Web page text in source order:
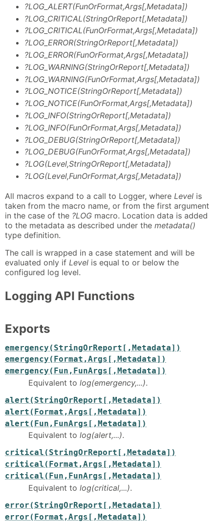
?LOG_ALERT(FunOrFormat,Args[,Metadata])
?LOG_CRITICAL(StringOrReport[,Metadata])
?LOG_CRITICAL(FunOrFormat,Args[,Metadata])
?LOG_ERROR(StringOrReport[,Metadata])
?LOG_ERROR(FunOrFormat,Args[,Metadata])
?LOG_WARNING(StringOrReport[,Metadata])
?LOG_WARNING(FunOrFormat,Args[,Metadata])
?LOG_NOTICE(StringOrReport[,Metadata])
?LOG_NOTICE(FunOrFormat,Args[,Metadata])
?LOG_INFO(StringOrReport[,Metadata])
?LOG_INFO(FunOrFormat,Args[,Metadata])
?LOG_DEBUG(StringOrReport[,Metadata])
?LOG_DEBUG(FunOrFormat,Args[,Metadata])
?LOG(Level,StringOrReport[,Metadata])
?LOG(Level,FunOrFormat,Args[,Metadata])
All macros expand to a call to Logger, where Level is
taken from the macro name, or from the first argument
in the case of the ?LOG macro. Location data is added
to the metadata as described under the metadata()
type definition.
The call is wrapped in a case statement and will be
evaluated only if Level is equal to or below the
configured log level.
Logging API Functions
Exports
emergency(StringOrReport[,Metadata])
emergency(Format,Args[,Metadata])
emergency(Fun,FunArgs[,Metadata])
Equivalent to log(emergency,...).
alert(StringOrReport[,Metadata])
alert(Format,Args[,Metadata])
alert(Fun,FunArgs[,Metadata])
Equivalent to log(alert,...).
critical(StringOrReport[,Metadata])
critical(Format,Args[,Metadata])
critical(Fun,FunArgs[,Metadata])
Equivalent to log(critical,...).
error(StringOrReport[,Metadata])
error(Format,Args[,Metadata])